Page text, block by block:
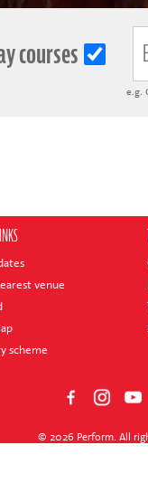
courses
e.g.
venue
scheme
© 2026 Perform. All